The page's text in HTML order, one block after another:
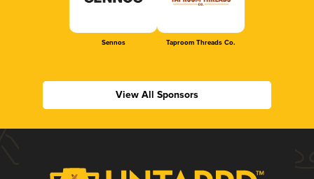
Sennos Taproom Threads Co.
View All Sponsors